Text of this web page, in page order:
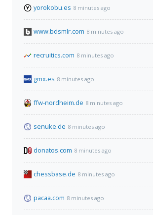
yorokobu.es 8 minutes ago
www.bdsmlr.com 8 minutes ago
recruitics.com 8 minutes ago
gmx.es 8 minutes ago
ffw-nordheim.de 8 minutes ago
senuke.de 8 minutes ago
donatos.com 8 minutes ago
chessbase.de 8 minutes ago
pacaa.com 8 minutes ago